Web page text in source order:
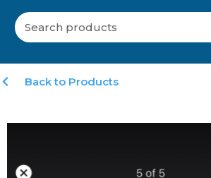
Back to Products